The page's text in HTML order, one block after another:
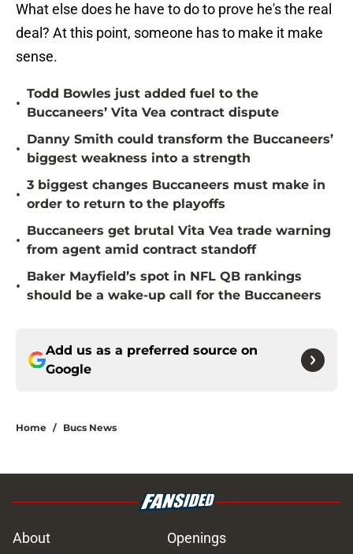
What else does he have to do to prove he's the real
deal? At this point, someone has to make it make
sense.
•
Todd Bowles just added fuel to the
Buccaneers’ Vita Vea contract dispute
•
Danny Smith could transform the Buccaneers’
biggest weakness into a strength
•
3 biggest changes Buccaneers must make in
order to return to the playoffs
•
Buccaneers get brutal Vita Vea trade warning
from agent amid contract standoff
•
Baker Mayfield’s spot in NFL QB rankings
should be a wake-up call for the Buccaneers
Add us as a preferred source on
Google
Home / Bucs News
About Openings